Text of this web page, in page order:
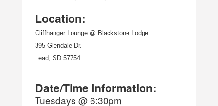
Location:
Cliffhanger Lounge @ Blackstone Lodge
395 Glendale Dr.
Lead, SD 57754
Date/Time Information:
Tuesdays @ 6:30pm